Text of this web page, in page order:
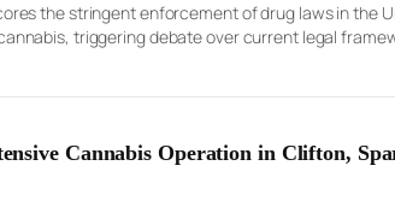
the stringent enforcement of drug laws in the
triggering debate over current legal
Magistrates Court, was notable both for its
Cannabis Operation in Clifton,